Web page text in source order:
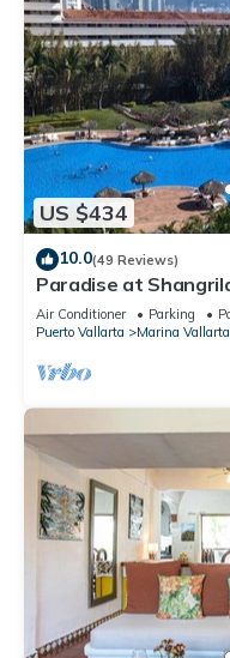
US $434
10.0(49 Reviews)
Paradise at
Air Conditioner Parking
Puerto Vallarta
Marina Vallarta